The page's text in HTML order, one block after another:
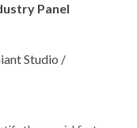
Panel
Studio /